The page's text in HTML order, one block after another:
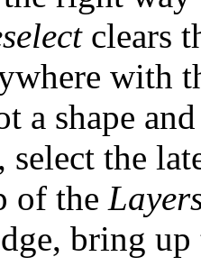
clears
with
a shape
select the
of the
bring